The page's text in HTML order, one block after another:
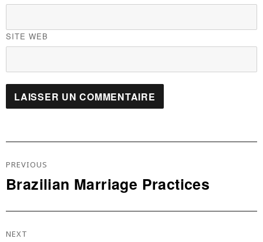
SITE WEB
De
L’article
PREVIOUS
Previous
Brazilian Marriage Practices
NEXT